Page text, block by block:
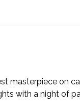
masterpiece on
with a night of